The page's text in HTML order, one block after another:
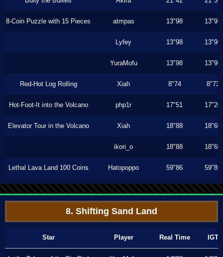
8-Coin Puzzle with 15 Pieces atmpas 13"98 13"96
Lyfey 13"98 13"96
YuraMofu 13"98 13"96
Red-Hot Log Rolling Xiah 8"74 8"73
Hot-Foot-It into the Volcano php1r 17"51 17"20
Elevator Tour in the Volcano Xiah 18"88 18"60
ikori_o 18"88 18"60
Lethal Lava Land 100 Coins Hatopoppo 59"86 59"86
8. Shifting Sand Land
Star Player Real Time IGT